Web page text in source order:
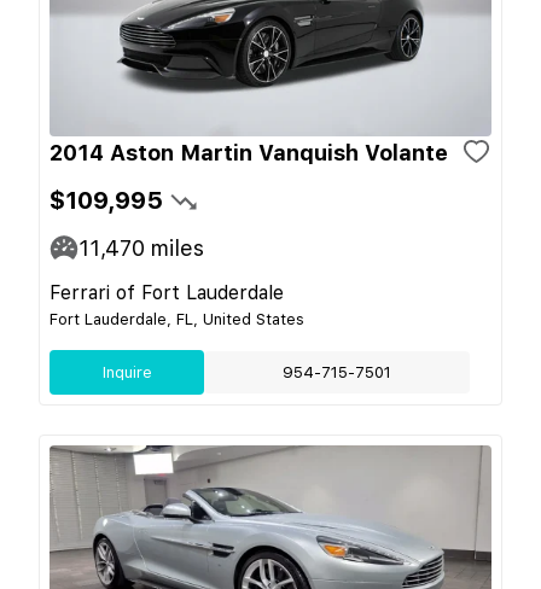
2014 Aston Martin Vanquish Volante
$109,995
11,470 miles
Ferrari of Fort Lauderdale
Fort Lauderdale, FL, United States
Inquire 954-715-7501